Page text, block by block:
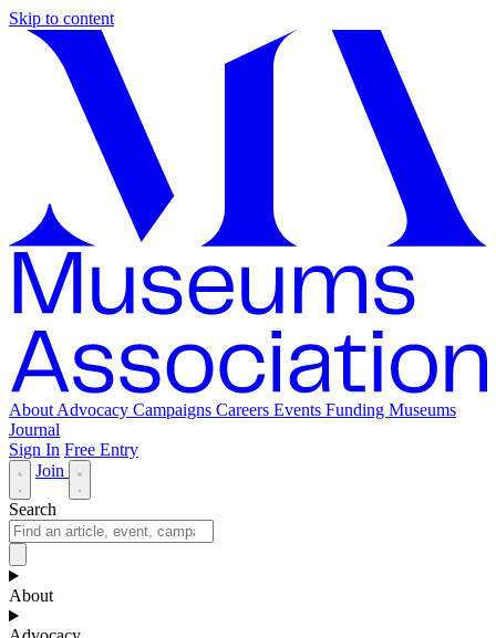
Skip to content
About Advocacy Campaigns Careers Events Funding Museums
Journal
Sign In Free Entry
Join
Search
About